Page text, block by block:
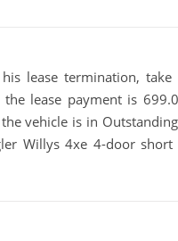
lease termination, take
lease payment is
vehicle is in
Willys 4xe 4-door short